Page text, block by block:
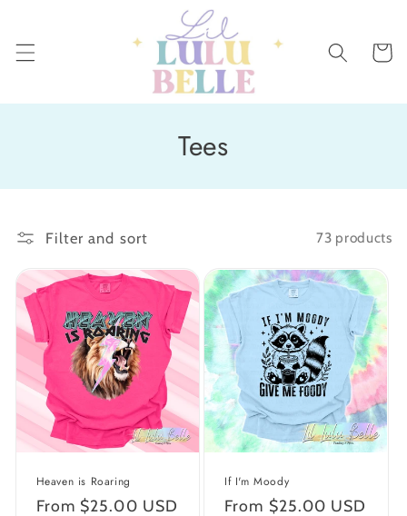
Cart
C
o
e
c
i
o
n
Tees
Filter and sort 73 products
Heaven is Roaring
Regular
From $25.00 USD
If I'm Moody
Regular
From $25.00 USD